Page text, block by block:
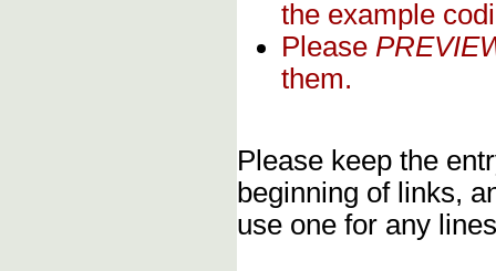
the example
Please
them.
Please keep the
beginning of links,
use one for any